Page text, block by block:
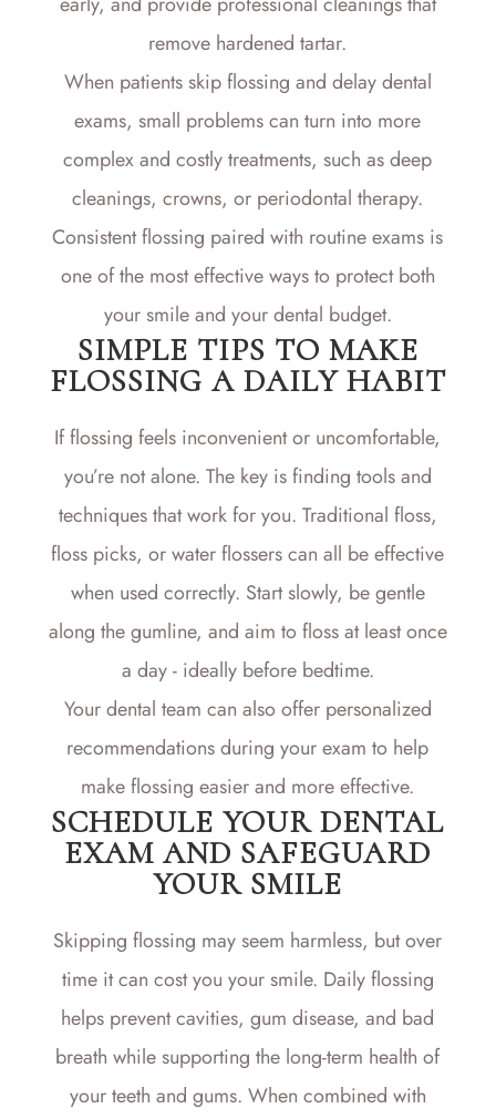
remove hardened tartar.
When patients skip flossing and delay dental
exams, small problems can turn into more
complex and costly treatments, such as deep
cleanings, crowns, or periodontal therapy.
Consistent flossing paired with routine exams is
one of the most effective ways to protect both
your smile and your dental budget.
SIMPLE TIPS TO MAKE
FLOSSING A DAILY HABIT
If flossing feels inconvenient or uncomfortable,
you’re not alone. The key is finding tools and
techniques that work for you. Traditional floss,
floss picks, or water flossers can all be effective
when used correctly. Start slowly, be gentle
along the gumline, and aim to floss at least once
a day - ideally before bedtime.
Your dental team can also offer personalized
recommendations during your exam to help
make flossing easier and more effective.
SCHEDULE YOUR DENTAL
EXAM AND SAFEGUARD
YOUR SMILE
Skipping flossing may seem harmless, but over
time it can cost you your smile. Daily flossing
helps prevent cavities, gum disease, and bad
breath while supporting the long-term health of
your teeth and gums. When combined with